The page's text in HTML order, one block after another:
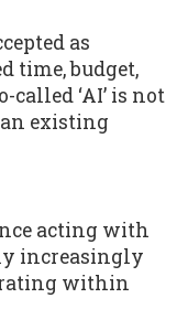
as
time, budget,
called ‘AI’ is not
existing
acting with
increasingly
within